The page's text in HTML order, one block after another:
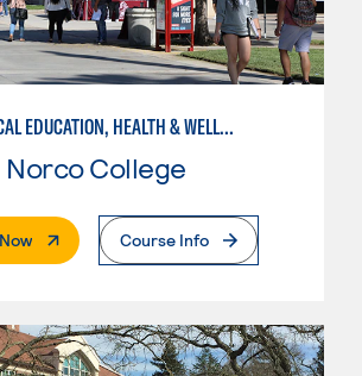
PHYSICAL EDUCATION, HEALTH & WELLNESS
Norco College
. External PageCourse Info